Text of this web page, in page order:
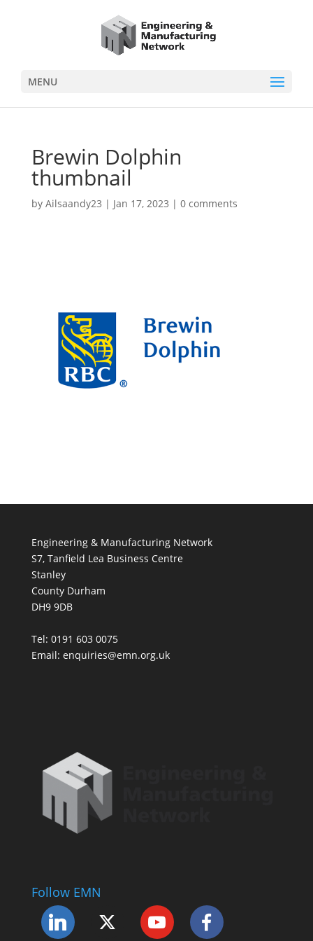
MENU
Brewin Dolphin
thumbnail
by Ailsaandy23 | Jan 17, 2023 | 0 comments
Engineering & Manufacturing Network
S7, Tanfield Lea Business Centre
Stanley
County Durham
DH9 9DB
Tel: 0191 603 0075
Email: enquiries@emn.org.uk
Follow EMN